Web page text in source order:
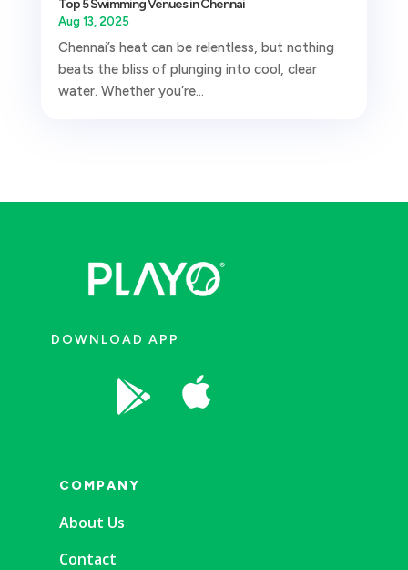
Top 5 Swimming Venues in Chennai
Aug 13, 2025
Chennai’s heat can be relentless, but nothing
beats the bliss of plunging into cool, clear
water. Whether you’re...
DOWNLOAD APP
 
COMPANY
About Us
Contact